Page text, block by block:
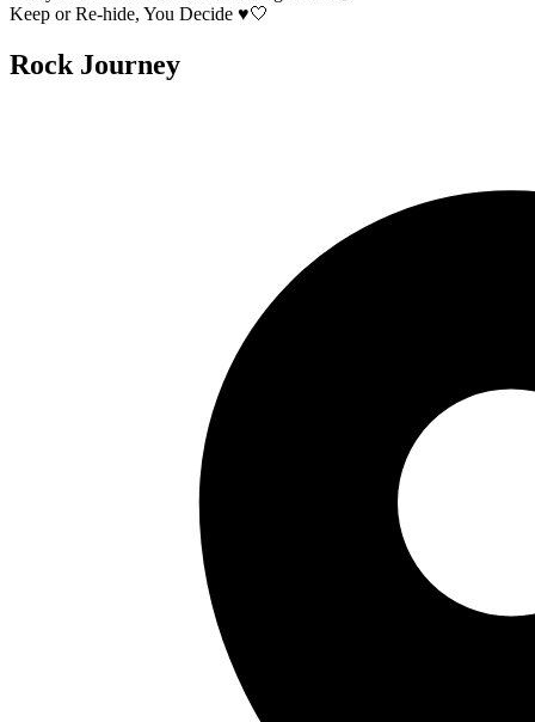
Keep or Re-hide, You Decide ♥️🤍
Rock Journey